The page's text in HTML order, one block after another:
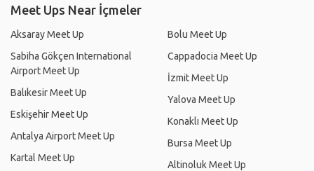
Meet Ups Near İçmeler
Aksaray Meet Up
Sabiha Gökçen International
Airport Meet Up
Balıkesir Meet Up
Eskişehir Meet Up
Antalya Airport Meet Up
Kartal Meet Up
Bolu Meet Up
Cappadocia Meet Up
İzmit Meet Up
Yalova Meet Up
Konaklı Meet Up
Bursa Meet Up
Altinoluk Meet Up